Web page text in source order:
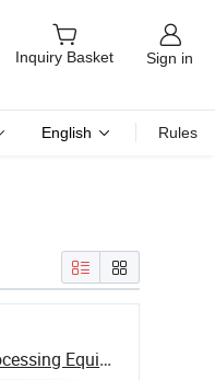
Inquiry Basket Sign in
English Rules
Jiangsu YLD Water Processing Equipment Co., ...